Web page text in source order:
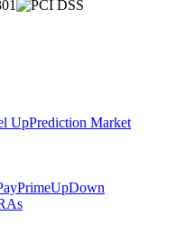
UpPrediction Market
PrimeUpDown